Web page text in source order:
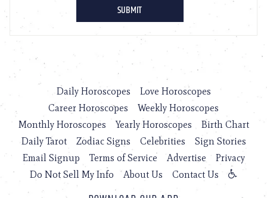
Daily Horoscopes
Love Horoscopes
Career Horoscopes
Weekly Horoscopes
Monthly Horoscopes
Yearly Horoscopes
Birth Chart
Daily Tarot
Zodiac Signs Celebrities
Sign Stories
Email Signup
Terms of Service Advertise
Privacy
Do Not Sell My Info
About Us Contact Us